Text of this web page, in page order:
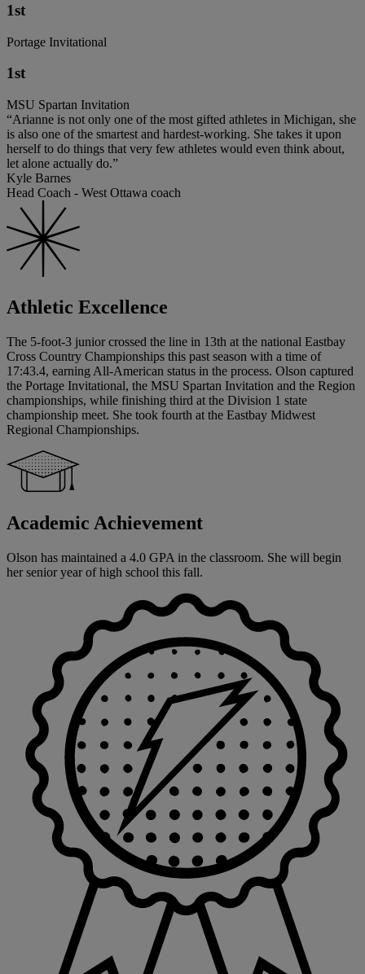
1st
Portage Invitational
1st
MSU Spartan Invitation
“Arianne is not only one of the most gifted athletes in Michigan, she
is also one of the smartest and hardest-working. She takes it upon
herself to do things that very few athletes would even think about,
let alone actually do.”
Kyle Barnes
Head Coach - West Ottawa coach
Athletic Excellence
The 5-foot-3 junior crossed the line in 13th at the national Eastbay
Cross Country Championships this past season with a time of
17:43.4, earning All-American status in the process. Olson captured
the Portage Invitational, the MSU Spartan Invitation and the Region
championships, while finishing third at the Division 1 state
championship meet. She took fourth at the Eastbay Midwest
Regional Championships.
Academic Achievement
Olson has maintained a 4.0 GPA in the classroom. She will begin
her senior year of high school this fall.